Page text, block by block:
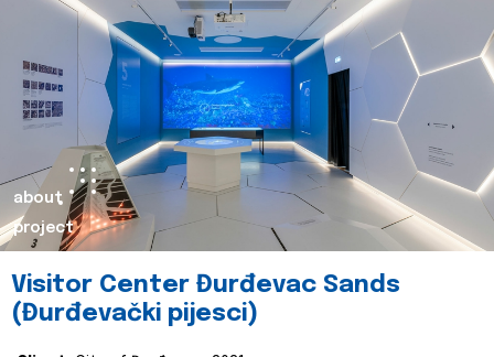
about
project
Visitor Center Đurđevac Sands
(Đurđevački pijesci)